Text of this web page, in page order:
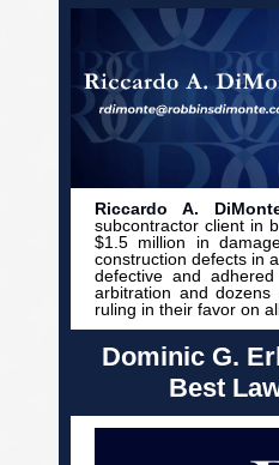
Riccardo A.
subcontractor client in
$1.5 million in
construction defects in
defective and
arbitration and
ruling in their favor on
Dominic G.
Best